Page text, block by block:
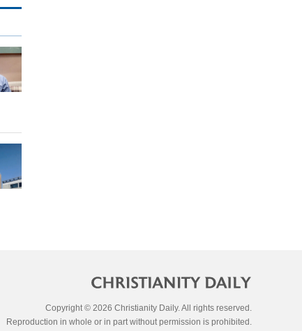
Copyright © 2026 Christianity Daily. All rights reserved.
Reproduction in whole or in part without permission is prohibited.